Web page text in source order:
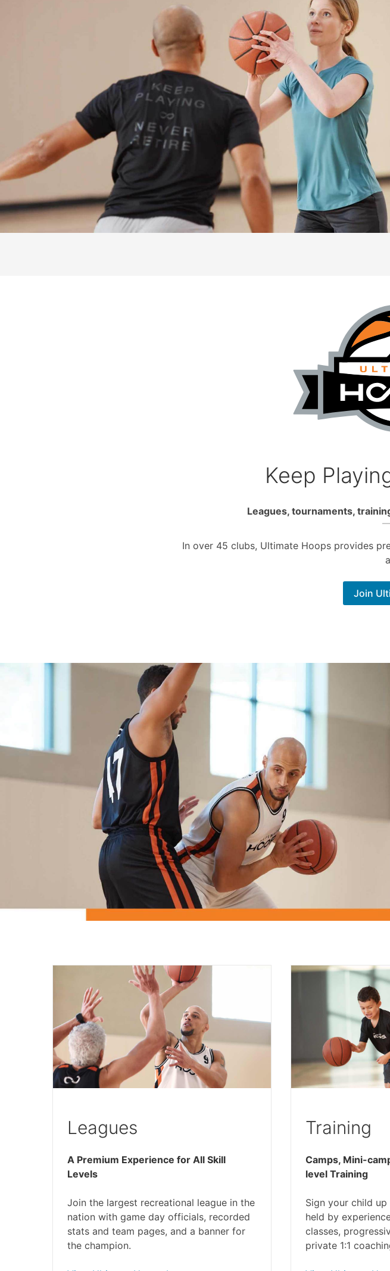
Keep
Leagues, tournaments,
In over 45 clubs, Ultimate Hoops provides
Join
Leagues
A Premium Experience for All Skill
Levels
Join the largest recreational league in the
nation with game day officials, recorded
stats and team pages, and a banner for
the champion.
Training
Camps, Mini-
level Training
Sign your child
held by
classes,
private 1:1